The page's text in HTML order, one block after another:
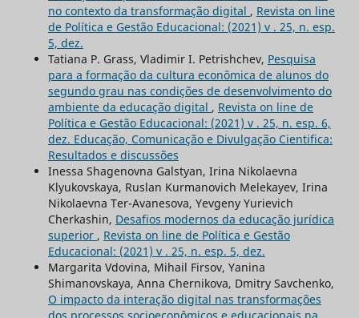
no contexto da transformação digital , Revista on line
de Política e Gestão Educacional: (2021) v . 25, n. esp.
5, dez.
Tatiana P. Grass, Vladimir I. Petrishchev, Pesquisa
para a formação da cultura econômica de alunos do
segundo grau nas condições de desenvolvimento do
ambiente da educação digital , Revista on line de
Política e Gestão Educacional: (2021) v . 25, n. esp. 6,
dez. Educação, Comunicação e Divulgação Cientifica:
Resultados e discussões
Inessa Shagenovna Galstyan, Irina Nikolaevna
Klyukovskaya, Ruslan Kurmanovich Melekayev, Irina
Nikolaevna Ter-Avanesova, Yevgeny Yurievich
Cherkashin, Desafios modernos da educação jurídica
superior , Revista on line de Política e Gestão
Educacional: (2021) v . 25, n. esp. 5, dez.
Margarita Vdovina, Mihail Firsov, Yanina
Shimanovskaya, Anna Chernikova, Dmitry Savchenko,
O impacto da interação digital nas transformações
dos processos socioeconômicos e educacionais na